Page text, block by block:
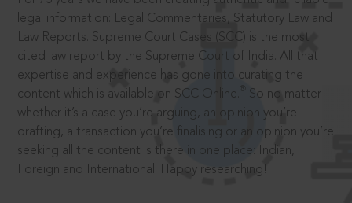
legal information: Legal Commentaries, Statutory Law and
Law Reports. Supreme Court Cases (SCC) is the most
cited law report by the Supreme Court of India. All that
expertise and experience has gone into curating the
content which is available on SCC Online.
So no matter
whether it’s a case you’re arguing, an opinion you’re
drafting, a transaction you’re finalising or an opinion you’re
seeking all the content is there in one place: Indian,
Foreign and International. Happy researching!